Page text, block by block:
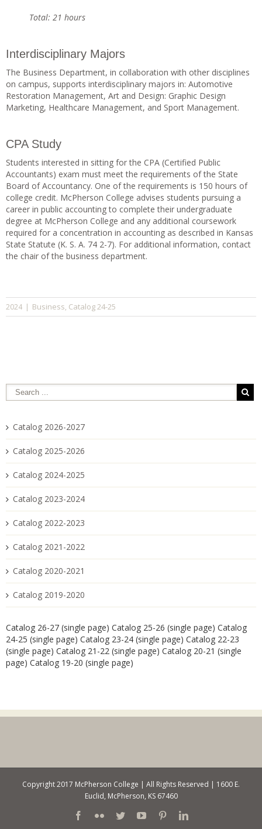
Total: 21 hours
Interdisciplinary Majors
The Business Department, in collaboration with other disciplines
on campus, supports interdisciplinary majors in: Automotive
Restoration Management, Art and Design: Graphic Design
Marketing, Healthcare Management, and Sport Management.
CPA Study
Students interested in sitting for the CPA (Certified Public
Accountants) exam must meet the requirements of the State
Board of Accountancy. One of the requirements is 150 hours of
college credit. McPherson College advises students pursuing a
career in public accounting to complete their undergraduate
degree at McPherson College and any additional coursework
required for a concentration in accounting as described in Kansas
State Statute (K. S. A. 74 2-7). For additional information, contact
the chair of the business department.
2024 | Business, Catalog 24-25
Catalog 2026-2027
Catalog 2025-2026
Catalog 2024-2025
Catalog 2023-2024
Catalog 2022-2023
Catalog 2021-2022
Catalog 2020-2021
Catalog 2019-2020
Catalog 26-27 (single page) Catalog 25-26 (single page) Catalog
24-25 (single page) Catalog 23-24 (single page) Catalog 22-23
(single page) Catalog 21-22 (single page) Catalog 20-21 (single
page) Catalog 19-20 (single page)
Copyright 2017 McPherson College | All Rights Reserved | 1600 E.
Euclid, McPherson, KS 67460